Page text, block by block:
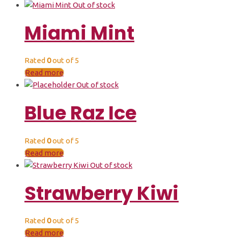
Out of stock
Miami Mint
Rated 0out of 5
Read more
Out of stock
Blue Raz Ice
Rated 0out of 5
Read more
Out of stock
Strawberry Kiwi
Rated 0out of 5
Read more